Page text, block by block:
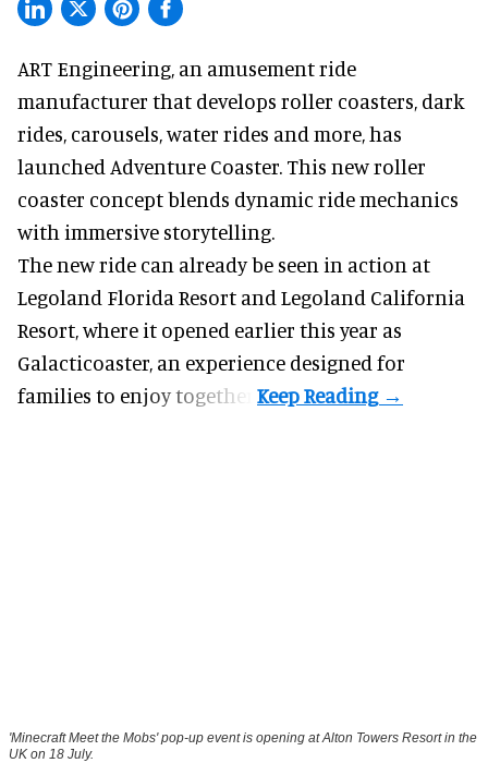
ART Engineering, an amusement ride
manufacturer that develops roller coasters, dark
rides, carousels, water rides and more, has
launched Adventure Coaster. This new roller
coaster concept blends dynamic ride mechanics
with immersive storytelling.
The new ride can already be seen in action at
Legoland Florida Resort and Legoland California
Resort, where it opened earlier this year as
Galacticoaster, an experience designed for
families to enjoy together.
'Minecraft Meet the Mobs' pop-up event is opening at Alton Towers Resort in the
UK on 18 July.